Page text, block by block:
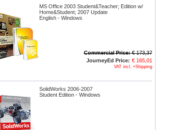
MS Office 2003 Student&Teacher; Edition w/
Home&Student; 2007 Update
English - Windows
Commercial Price: € 173,37
JourneyEd Price: € 165,01
VAT incl. +Shipping
SolidWorks 2006-2007
Student Edition - Windows